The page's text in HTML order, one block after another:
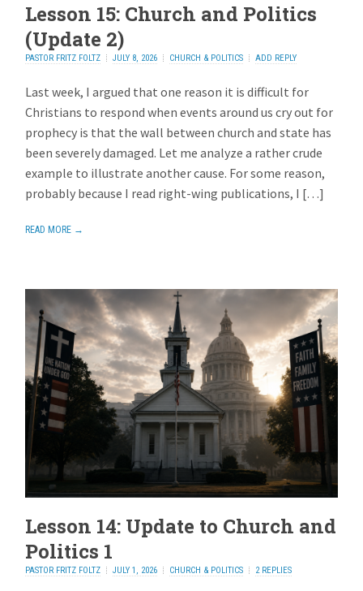
Lesson 15: Church and Politics
(Update 2)
PASTOR FRITZ FOLTZ JULY 8, 2026 CHURCH & POLITICS ADD REPLY
Last week, I argued that one reason it is difficult for
Christians to respond when events around us cry out for
prophecy is that the wall between church and state has
been severely damaged. Let me analyze a rather crude
example to illustrate another cause. For some reason,
probably because I read right-wing publications, I […]
READ MORE →
Lesson 14: Update to Church and
Politics 1
PASTOR FRITZ FOLTZ JULY 1, 2026 CHURCH & POLITICS 2 REPLIES